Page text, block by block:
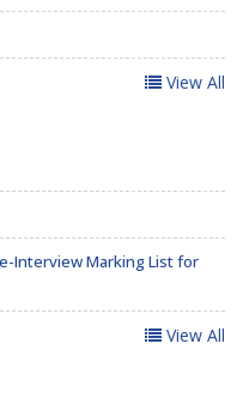
View All
Interview Marking List for
View All